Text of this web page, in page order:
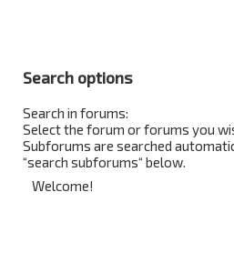
Search options
Search in forums:
Select the forum or forums you
Subforums are searched
“search subforums“ below.